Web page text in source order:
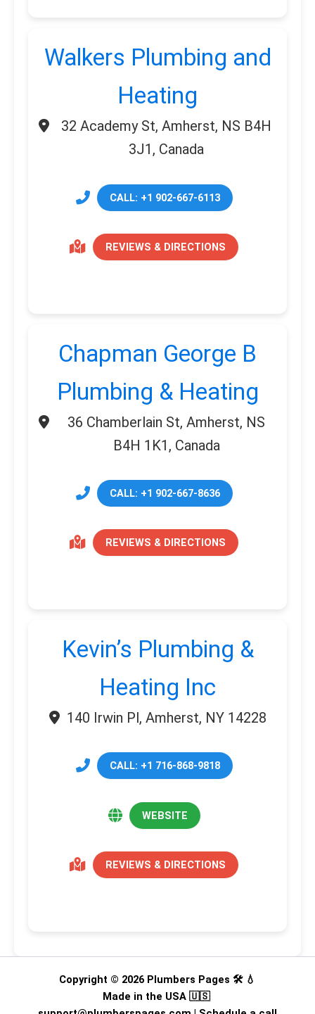
Walkers Plumbing and
Heating
32 Academy St, Amherst, NS B4H
3J1, Canada
CALL: +1 902-667-6113
REVIEWS & DIRECTIONS
Chapman George B
Plumbing & Heating
36 Chamberlain St, Amherst, NS
B4H 1K1, Canada
CALL: +1 902-667-8636
REVIEWS & DIRECTIONS
Kevin’s Plumbing &
Heating Inc
140 Irwin Pl, Amherst, NY 14228
CALL: +1 716-868-9818
WEBSITE
REVIEWS & DIRECTIONS
Copyright © 2026 Plumbers Pages 🛠️ 💧
Made in the USA 🇺🇸